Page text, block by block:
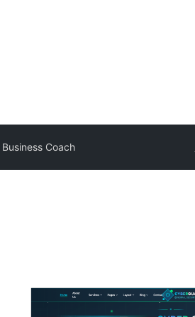
Business Coach